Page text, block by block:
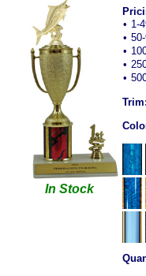
In Stock
• 1-
•
•
•
•
Trim: